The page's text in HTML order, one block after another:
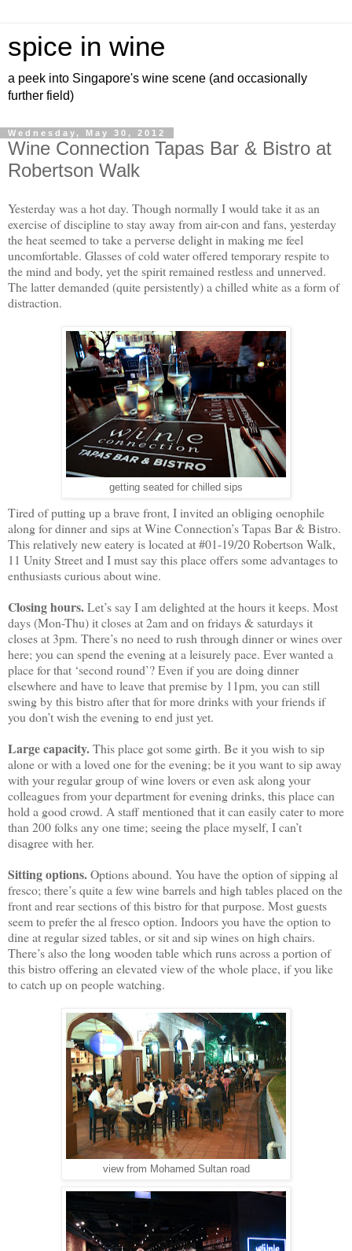
spice in wine
a peek into Singapore's wine scene (and occasionally
further field)
Wednesday, May 30, 2012
Wine Connection Tapas Bar & Bistro at
Robertson Walk
Yesterday was a hot day. Though normally I would take it as an
exercise of discipline to stay away from air-con and fans, yesterday
the heat seemed to take a perverse delight in making me feel
uncomfortable. Glasses of cold water offered temporary respite to
the mind and body, yet the spirit remained restless and unnerved.
The latter demanded (quite persistently) a chilled white as a form of
distraction.
getting seated for chilled sips
Tired of putting up a brave front, I invited an obliging oenophile
along for dinner and sips at Wine Connection’s Tapas Bar & Bistro.
This relatively new eatery is located at #01-19/20 Robertson Walk,
11 Unity Street and I must say this place offers some advantages to
enthusiasts curious about wine.
Closing hours.Let’s say I am delighted at the hours it keeps. Most
days (Mon-Thu) it closes at 2am and on fridays & saturdays it
closes at 3pm. There’s no need to rush through dinner or wines over
here; you can spend the evening at a leisurely pace. Ever wanted a
place for that ‘second round’? Even if you are doing dinner
elsewhere and have to leave that premise by 11pm, you can still
swing by this bistro after that for more drinks with your friends if
you don’t wish the evening to end just yet.
Large capacity.This place got some girth. Be it you wish to sip
alone or with a loved one for the evening; be it you want to sip away
with your regular group of wine lovers or even ask along your
colleagues from your department for evening drinks, this place can
hold a good crowd. A staff mentioned that it can easily cater to more
than 200 folks any one time; seeing the place myself, I can’t
disagree with her.
Sitting options.Options abound. You have the option of sipping al
fresco; there’s quite a few wine barrels and high tables placed on the
front and rear sections of this bistro for that purpose. Most guests
seem to prefer the al fresco option. Indoors you have the option to
dine at regular sized tables, or sit and sip wines on high chairs.
There’s also the long wooden table which runs across a portion of
this bistro offering an elevated view of the whole place, if you like
to catch up on people watching.
view from Mohamed Sultan road